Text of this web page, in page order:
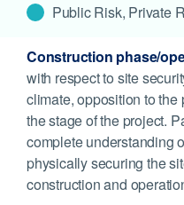
Public Risk, Private
Construction phase/
with respect to site
climate, opposition to the
the stage of the project.
complete understanding
physically securing the
construction and